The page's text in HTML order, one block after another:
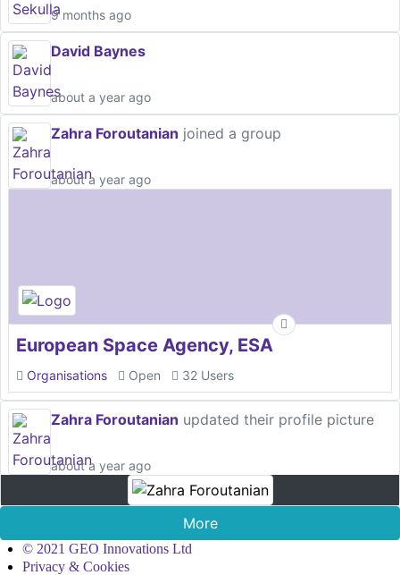
9 months ago
David Baynes
about a year ago
Zahra Foroutanian joined a group
about a year ago
European Space Agency, ESA
Organisations Open 32 Users
Zahra Foroutanian updated their profile picture
about a year ago
More
© 2021 GEO Innovations Ltd
Privacy & Cookies